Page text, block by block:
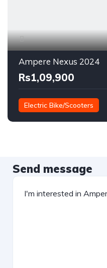
Ampere Nexus 2024
Rs1,09,900
Electric Bike/Scooters
Send message